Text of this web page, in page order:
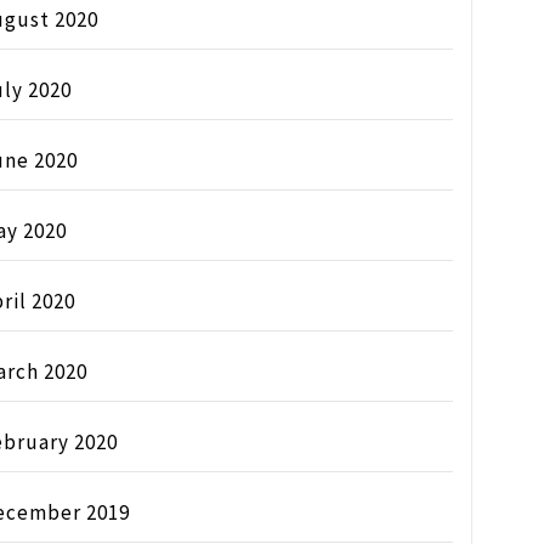
2020
2020
2020
2020
2020
2020
2020
2019